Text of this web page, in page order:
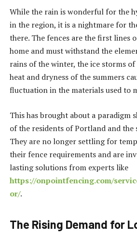
While the rain is wonderful for the
in the region, it is a nightmare for
there. The fences are the first lines
home and must withstand the
rains of the winter, the ice storms
heat and dryness of the summers
fluctuation in the materials used to
This has brought about a paradigm
of the residents of Portland and the
They are no longer settling for
their fence requirements and are
lasting solutions from experts like
https://onpointfencing.com/
or/.
The Rising Demand for